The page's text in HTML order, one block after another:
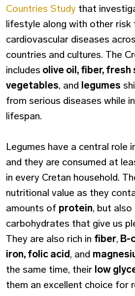
Countries Study that
lifestyle along with other
cardiovascular diseases
countries and cultures. The
includes olive oil, fiber,
vegetables, and legumes
from serious diseases while
lifespan.
Legumes have a central role
and they are consumed at
in every Cretan household.
nutritional value as they
amounts of protein, but
carbohydrates that give us
They are also rich in fiber, B-
iron, folic acid, and
the same time, their low
them an excellent choice for